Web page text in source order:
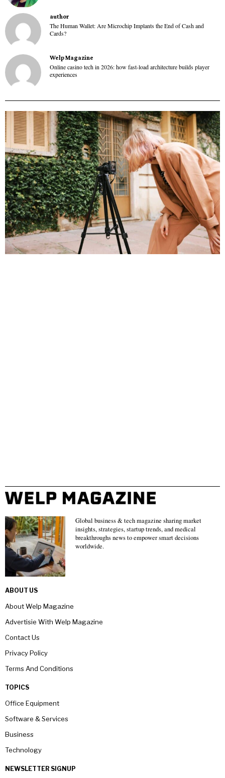
author
The Human Wallet: Are Microchip Implants the End of Cash and
Cards?
Welp Magazine
Online casino tech in 2026: how fast-load architecture builds player
experiences
Global business & tech magazine sharing market
insights, strategies, startup trends, and medical
breakthroughs news to empower smart decisions
worldwide.
ABOUT US
About Welp Magazine
Advertisie With Welp Magazine
Contact Us
Privacy Policy
Terms And Conditions
TOPICS
Office Equipment
Software & Services
Business
Technology
NEWSLETTER SIGNUP